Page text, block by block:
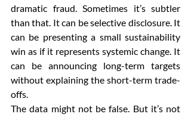
dramatic fraud. Sometimes it’s subtler
than that. It can be selective disclosure. It
can be presenting a small sustainability
win as if it represents systemic change. It
can be announcing long-term targets
without explaining the short-term trade-
offs.
The data might not be false. But it’s not